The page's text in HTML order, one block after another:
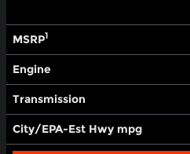
MSRP1
Engine
Transmission
City/EPA-Est Hwy mpg